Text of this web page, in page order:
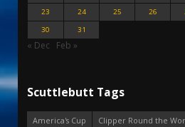
23
24 25 26
30
31
« Dec Feb »
Scuttlebutt Tags
America's Cup
Clipper Round the